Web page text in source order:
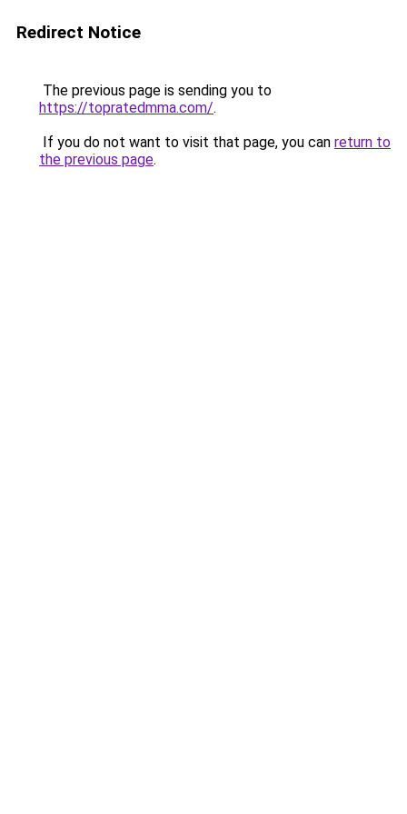
Redirect Notice
The previous page is sending you to
https://topratedmma.com/.
If you do not want to visit that page, you can return to
the previous page.